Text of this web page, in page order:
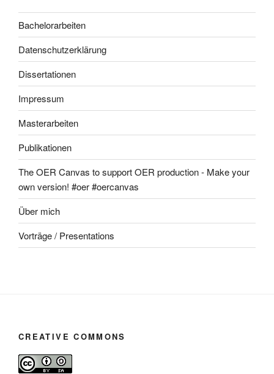
Bachelorarbeiten
Datenschutzerklärung
Dissertationen
Impressum
Masterarbeiten
Publikationen
The OER Canvas to support OER production - Make your
own version! #oer #oercanvas
Über mich
Vorträge / Presentations
CREATIVE COMMONS